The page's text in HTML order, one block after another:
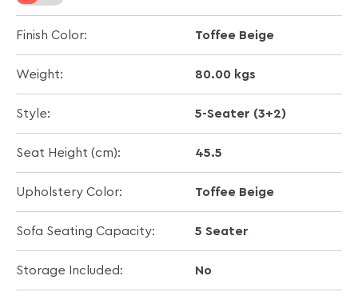
Finish Color: Toffee Beige
Weight: 80.00 kgs
Style: 5-Seater (3+2)
Seat Height (cm): 45.5
Upholstery Color: Toffee Beige
Sofa Seating Capacity: 5 Seater
Storage Included: No